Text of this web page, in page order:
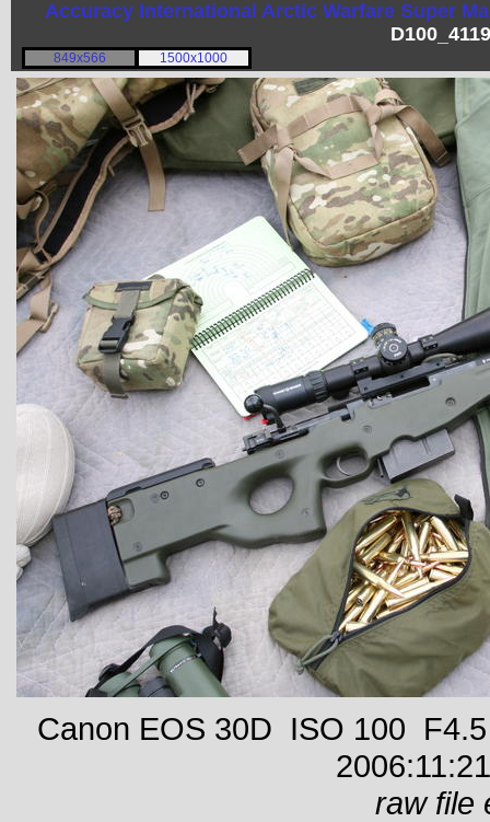
Accuracy International Arctic Warfare Super
849x566 1500x1000
Canon EOS 30D ISO 100
raw file